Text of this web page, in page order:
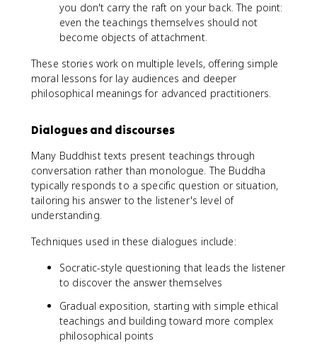
you don't carry the raft on your back. The point:
even the teachings themselves should not
become objects of attachment.
These stories work on multiple levels, offering simple
moral lessons for lay audiences and deeper
philosophical meanings for advanced practitioners.
Dialogues and discourses
Many Buddhist texts present teachings through
conversation rather than monologue. The Buddha
typically responds to a specific question or situation,
tailoring his answer to the listener's level of
understanding.
Techniques used in these dialogues include:
Socratic-style questioning that leads the listener
to discover the answer themselves
Gradual exposition, starting with simple ethical
teachings and building toward more complex
philosophical points